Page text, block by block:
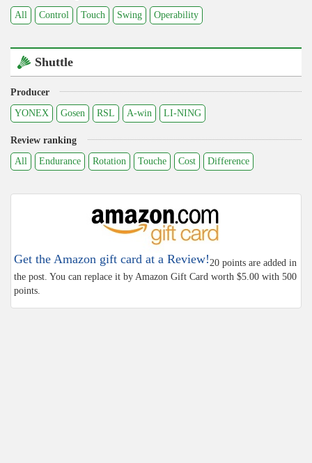
All
Control Touch Swing Operability
Shuttle
Producer
YONEX
Gosen RSL A-win LI-NING
Review ranking
All
Endurance Rotation Touche Cost Difference
Get the Amazon gift card at a Review! 20 points are added in
the post. You can replace it by Amazon Gift Card worth $5.00 with 500
points.